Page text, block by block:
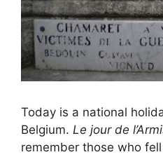
Today is a national
Belgium. Le jour de
remember those who